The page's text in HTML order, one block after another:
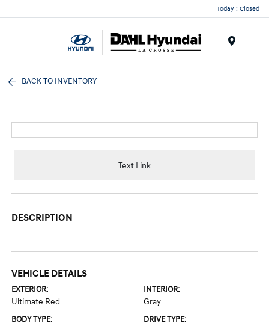
Today : Closed
BACK TO INVENTORY
Text Link
DESCRIPTION
VEHICLE DETAILS
EXTERIOR:
Ultimate Red
INTERIOR:
Gray
BODY TYPE: DRIVE TYPE: